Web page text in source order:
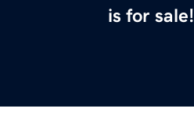
is for sale!